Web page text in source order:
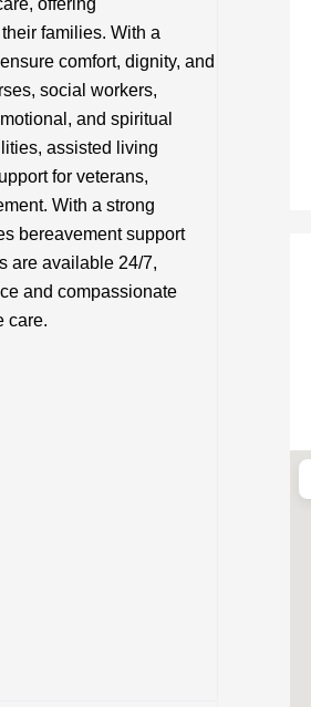
offering
families. With a
comfort, dignity, and
social workers,
and spiritual
assisted living
for veterans,
With a strong
bereavement support
are available 24/7,
and compassionate
care.